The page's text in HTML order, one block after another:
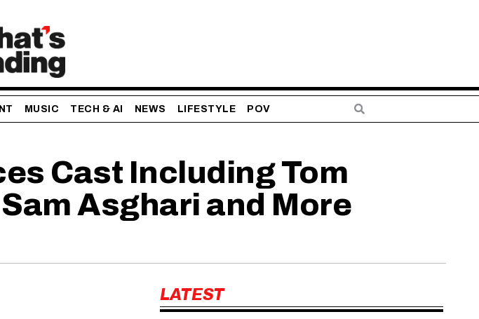
MUSIC TECH & AI NEWS LIFESTYLE POV
Cast Including Tom
Asghari and More
LATEST